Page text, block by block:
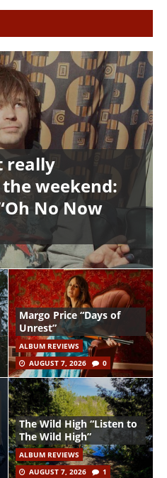
really
weekend:
No Now
Margo Price “Days of
Unrest”
ALBUM REVIEWS
AUGUST 7, 2026
0
The Wild High “Listen to
The Wild High”
ALBUM REVIEWS
AUGUST 7, 2026
1